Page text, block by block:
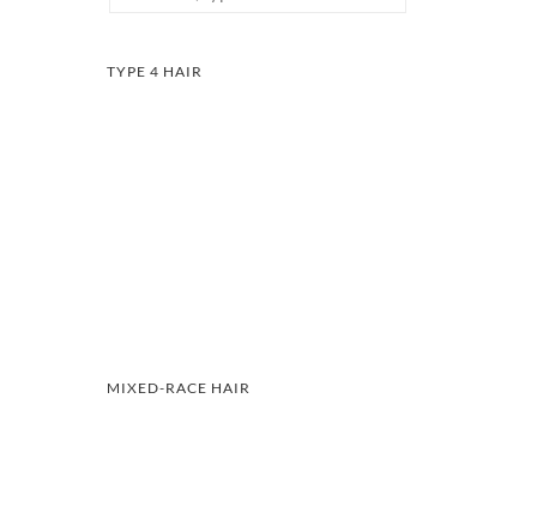
TYPE 4 HAIR
MIXED-RACE HAIR